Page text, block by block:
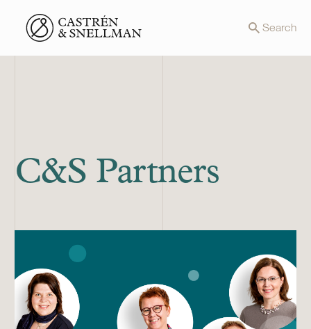
Front page Search
C&S Partners